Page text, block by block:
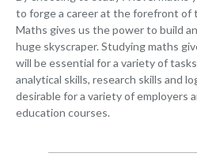
to forge a career at the forefront of
Maths gives us the power to build
huge skyscraper. Studying maths
will be essential for a variety of
analytical skills, research skills and
desirable for a variety of employers
education courses.